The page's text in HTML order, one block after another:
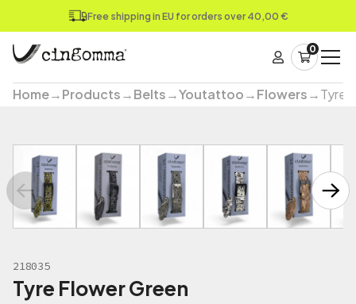
Free shipping in EU for orders over 40,00 €
0
Home→Products→Belts→Youtattoo→Flowers→Tyre
218035
Tyre Flower Green